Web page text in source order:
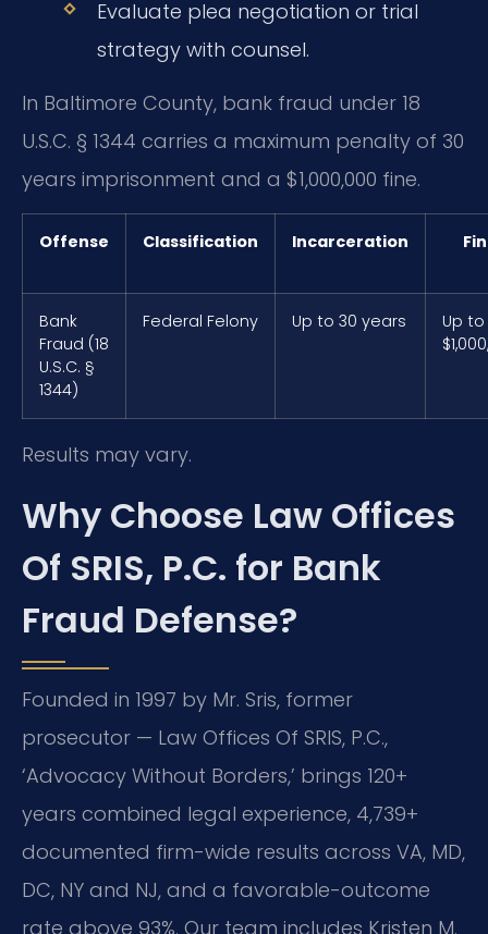
Evaluate plea negotiation or trial
strategy with counsel.
In Baltimore County, bank fraud under 18
U.S.C. § 1344 carries a maximum penalty of 30
years imprisonment and a $1,000,000 fine.
Offense Classification Incarceration
Bank
Fraud (18
U.S.C. §
1344)
Federal Felony Up to 30 years
Up to
Results may vary.
Why Choose Law Offices
Of SRIS, P.C. for Bank
Fraud Defense?
Founded in 1997 by Mr. Sris, former
prosecutor — Law Offices Of SRIS, P.C.,
‘Advocacy Without Borders,’ brings 120+
years combined legal experience, 4,739+
documented firm-wide results across VA, MD,
DC, NY and NJ, and a favorable-outcome
rate above 93%. Our team includes Kristen M.